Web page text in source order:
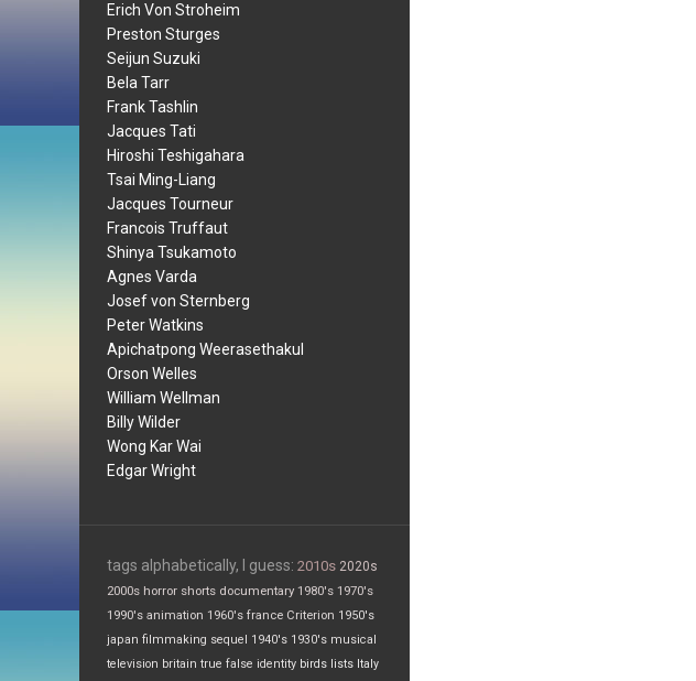
Erich Von Stroheim
Preston Sturges
Seijun Suzuki
Bela Tarr
Frank Tashlin
Jacques Tati
Hiroshi Teshigahara
Tsai Ming-Liang
Jacques Tourneur
Francois Truffaut
Shinya Tsukamoto
Agnes Varda
Josef von Sternberg
Peter Watkins
Apichatpong Weerasethakul
Orson Welles
William Wellman
Billy Wilder
Wong Kar Wai
Edgar Wright
tags alphabetically, I guess: 2010s 2020s
2000s horror shorts documentary 1980's 1970's
1990's animation 1960's france Criterion 1950's
japan filmmaking sequel 1940's 1930's musical
television britain true false identity birds lists Italy